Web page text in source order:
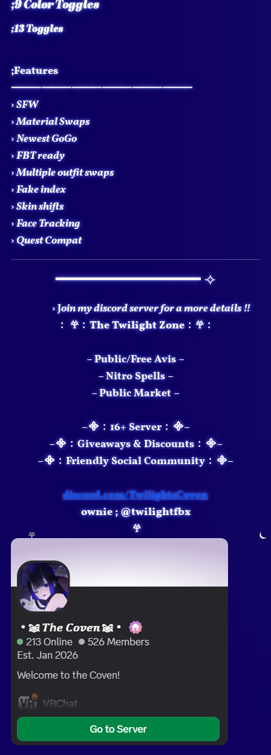
;9 Color Toggles
;13 Toggles
;Features
⸻⸻⸻⸻⸻⸻
› SFW
›Material Swaps
› Newest GoGo
› FBT ready
›Multiple outfit swaps
› Fake index
› Skin shifts
› Face Tracking
› Quest Compat
━━━━━━━━━━━━━━━ ⟢
› Join my discord server for a more details !!
﹕ 𖣂﹕The Twilight Zone﹕𖣂﹕
– Public/Free Avis –
– Nitro Spells –
– Public Market –
–᯽﹕16+ Server﹕᯽–
–᯽﹕Giveaways & Discounts﹕᯽–
–᯽﹕Friendly Social Community﹕᯽–
discord.com/TwilightsCoven
ownie​​ ; @twilightfbx
𖣂